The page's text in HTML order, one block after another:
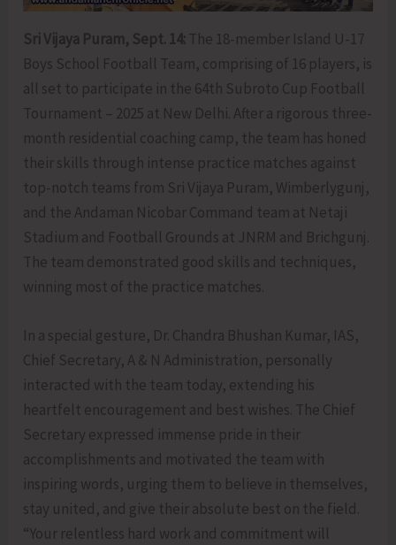
Sri Vijaya Puram, Sept. 14: The 18-member Island U-17
Boys School Football Team, comprising of 16 players, is
all set to participate in the 64th Subroto Cup Football
Tournament – 2025 at New Delhi. After a rigorous three-
month residential coaching camp, the team has honed
their skills through intense practice matches against
top-notch teams from Sri Vijaya Puram, Wimberlygunj,
and the Andaman Nicobar Command team at Netaji
Stadium and Football Grounds at JNRM and Brichgunj.
The team demonstrated good skills and techniques,
winning most of the practice matches.
In a special gesture, Dr. Chandra Bhushan Kumar, IAS,
Chief Secretary, A & N Administration, personally
interacted with the team today, extending his
heartfelt encouragement and best wishes. The Chief
Secretary expressed immense pride in their
accomplishments and motivated the team with
inspiring words, urging them to believe in themselves,
stay united, and give their absolute best on the field.
“Your relentless hard work and commitment will